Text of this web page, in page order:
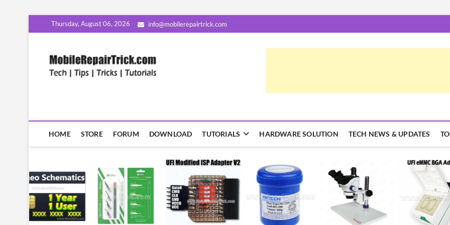
to
Thursday, August 06, 2026 info@mobilerepairtrick.com
HOME STORE FORUM DOWNLOAD TUTORIALS HARDWARE SOLUTION TECH NEWS & UPDATES